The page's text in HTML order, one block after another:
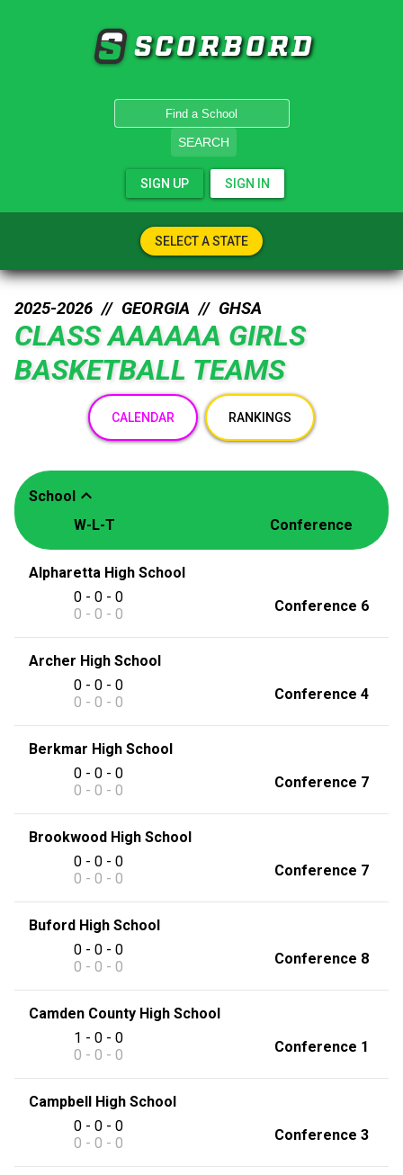
SCORBORD
SEARCH
SIGN UP SIGN IN
SELECT A STATE
2025-2026 // GEORGIA // GHSA
CLASS AAAAAA GIRLS
BASKETBALL TEAMS
CALENDAR RANKINGS
School expand_less
W-L-T Conference
Alpharetta High School
0 - 0 - 0
0 - 0 - 0
Conference 6
Archer High School
0 - 0 - 0
0 - 0 - 0
Conference 4
Berkmar High School
0 - 0 - 0
0 - 0 - 0
Conference 7
Brookwood High School
0 - 0 - 0
0 - 0 - 0
Conference 7
Buford High School
0 - 0 - 0
0 - 0 - 0
Conference 8
Camden County High School
1 - 0 - 0
0 - 0 - 0
Conference 1
Campbell High School
0 - 0 - 0
0 - 0 - 0
Conference 3